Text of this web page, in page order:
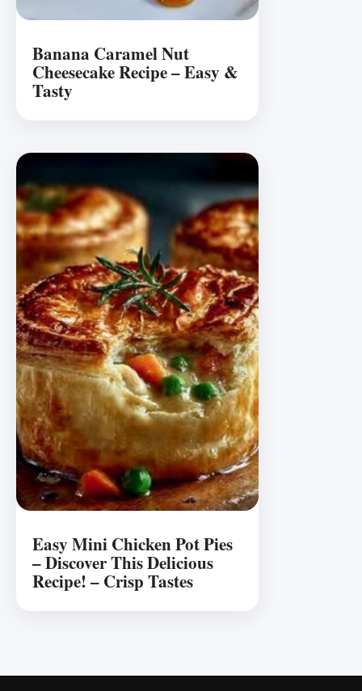
Banana Caramel Nut
Cheesecake Recipe – Easy &
Tasty
Easy Mini Chicken Pot Pies
– Discover This Delicious
Recipe! – Crisp Tastes